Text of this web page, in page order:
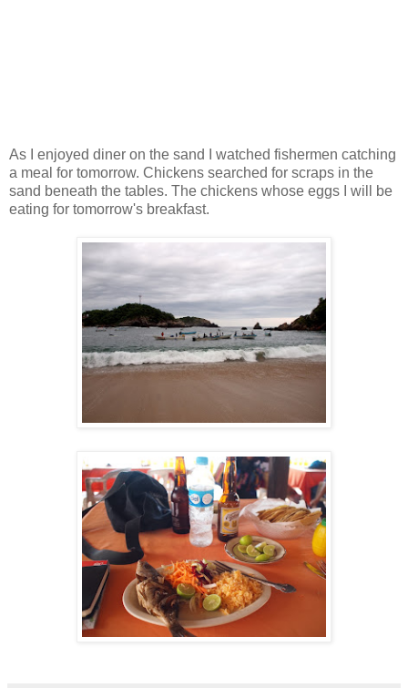
As I enjoyed diner on the sand I watched fishermen catching
a meal for tomorrow. Chickens searched for scraps in the
sand beneath the tables. The chickens whose eggs I will be
eating for tomorrow's breakfast.